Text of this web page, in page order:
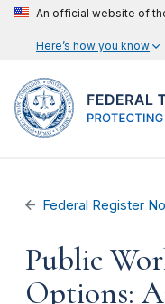
An official website of
Here’s how you know
Federal Register
Public
Options: